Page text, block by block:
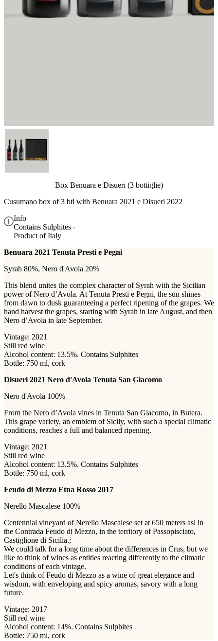
Box Benuara e Disueri (3 bottiglie)
Cusumano box of 3 btl with Benuara 2021 e Disueri 2022
Info
Contains Sulphites -
Product of Italy
Benuara 2021 Tenuta Presti e Pegni
Syrah 80%, Nero d'Avola 20%
This blend unites the complex character of Syrah with the Sicilian
power of Nero d’Avola. At Tenuta Presti e Pegni, the sun shines
from dawn to dusk guaranteeing a perfect ripening of the grapes. We
hand harvest the grapes, starting with Syrah in late August, and then
Nero d’Avola in late September.
Vintage: 2021
Still red wine
Alcohol content: 13.5%. Contains Sulphites
Bottle: 750 ml, cork
Disueri 2021 Nero d'Avola Tenuta San Giacomo
Nero d'Avola 100%
From the Nero d’Avola vines in Tenuta San Giacomo, in Butera.
This grape variety, an emblem of Sicily, with such a special climatic
conditions, reaches a full and balanced ripening.
Vintage: 2021
Still red wine
Alcohol content: 13.5%. Contains Sulphites
Bottle: 750 ml, cork
Feudo di Mezzo Etna Rosso 2017
Nerello Mascalese 100%
Centennial vineyard of Nerello Mascalese set at 650 meters asl in
the Contrada Feudo di Mezzo, in the territory of Passopisciato,
Castiglione di Sicilia.;
We could talk for a long time about the differences in Crus, but we
like to think of wines as entities reacting differently to the climatic
conditions of each vintage.
Let's think of Feudo di Mezzo as a wine of great elegance and
wisdom, with enveloping and spicy aromas, savory with a long
future.
Vintage: 2017
Still red wine
Alcohol content: 14%. Contains Sulphites
Bottle: 750 ml, cork